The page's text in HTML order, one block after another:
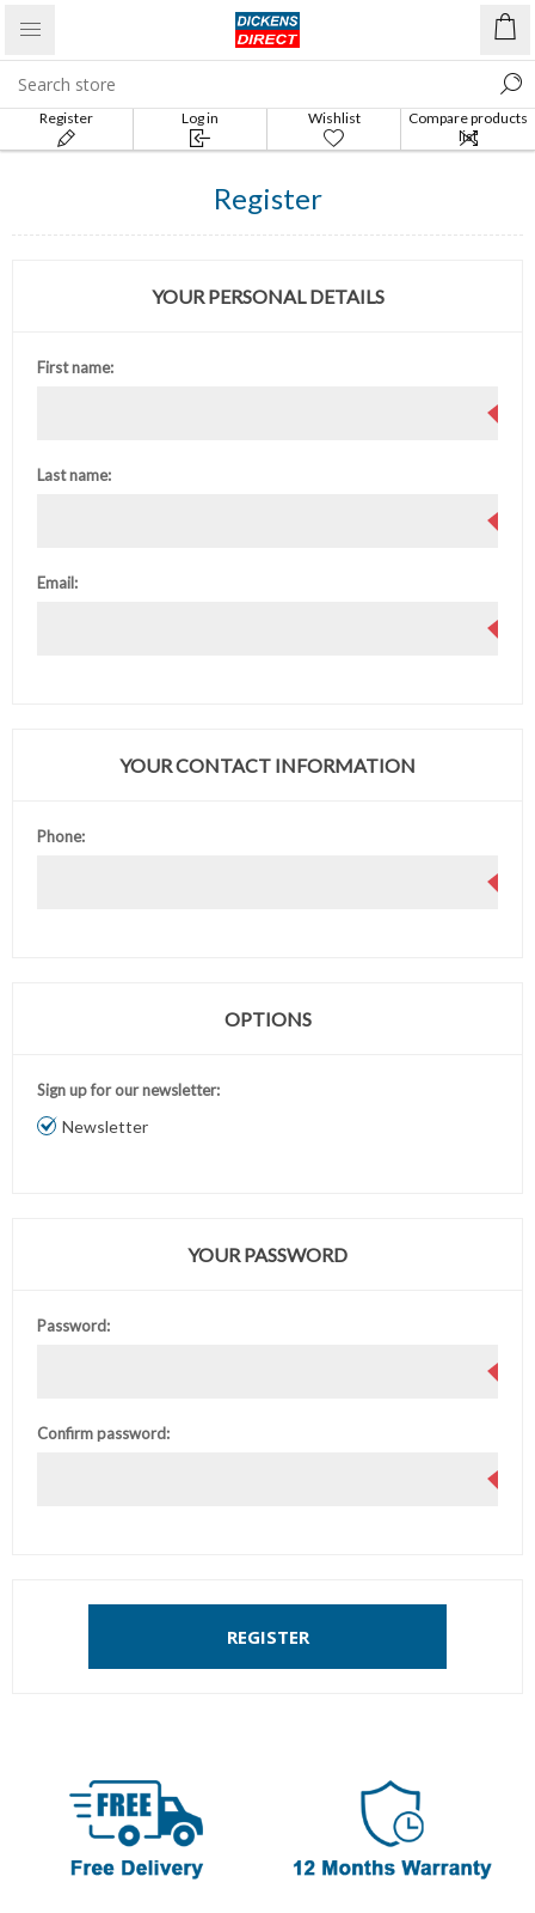
Register Log in Wishlist
Compare products
list
Register
YOUR PERSONAL DETAILS
First name:
Last name:
Email:
YOUR CONTACT INFORMATION
Phone:
OPTIONS
Sign up for our newsletter:
Newsletter
YOUR PASSWORD
Password:
Confirm password:
REGISTER